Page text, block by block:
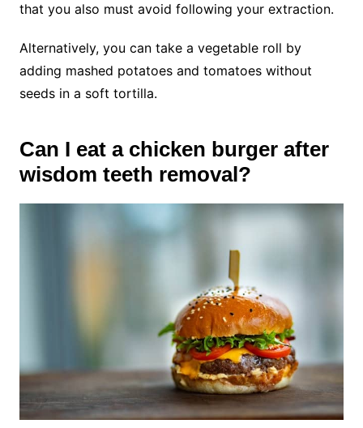
that you also must avoid following your extraction.
Alternatively, you can take a vegetable roll by
adding mashed potatoes and tomatoes without
seeds in a soft tortilla.
Can I eat a chicken burger after
wisdom teeth removal?